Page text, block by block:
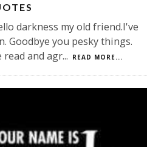
darkness my old friend.I've
Goodbye you pesky things.
read and agr... READ MORE...